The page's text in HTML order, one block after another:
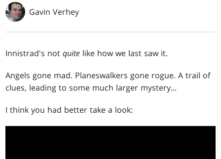
Gavin Verhey
Innistrad's notquite like how we last saw it.
Angels gone mad. Planeswalkers gone rogue. A trail of
clues, leading to some much larger mystery...
I think you had better take a look: